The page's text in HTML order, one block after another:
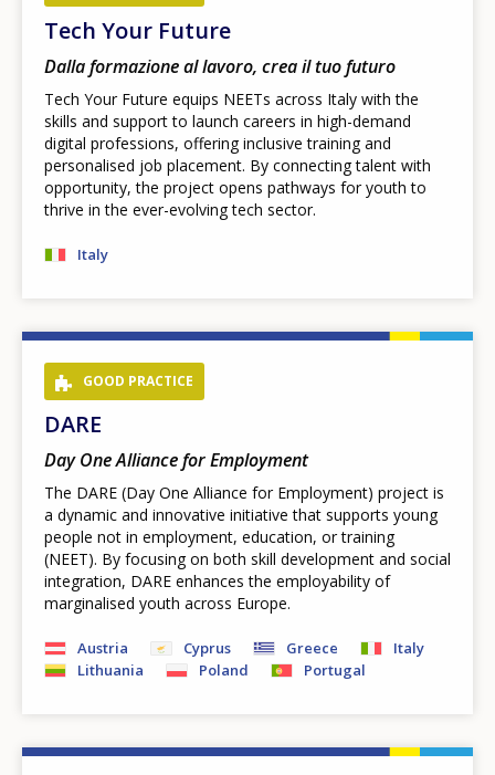
Tech Your Future
Dalla formazione al lavoro, crea il tuo futuro
Tech Your Future equips NEETs across Italy with the
skills and support to launch careers in high-demand
digital professions, offering inclusive training and
personalised job placement. By connecting talent with
opportunity, the project opens pathways for youth to
thrive in the ever-evolving tech sector.
Italy
GOOD PRACTICE
DARE
Day One Alliance for Employment
The DARE (Day One Alliance for Employment) project is
a dynamic and innovative initiative that supports young
people not in employment, education, or training
(NEET). By focusing on both skill development and social
integration, DARE enhances the employability of
marginalised youth across Europe.
Austria Cyprus Greece
Italy
Lithuania
Poland Portugal